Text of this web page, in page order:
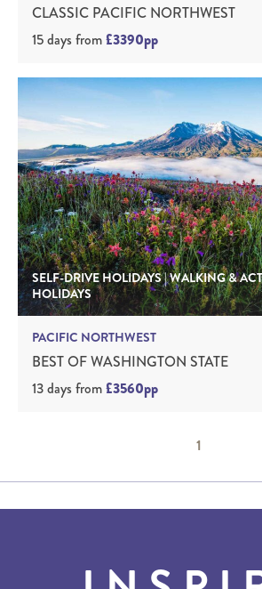
CLASSIC PACIFIC NORTHWEST
15 days from£3390pp
SELF-DRIVE HOLIDAYS | WALKING &
HOLIDAYS
PACIFIC NORTHWEST
BEST OF WASHINGTON STATE
13 days from£3560pp
1